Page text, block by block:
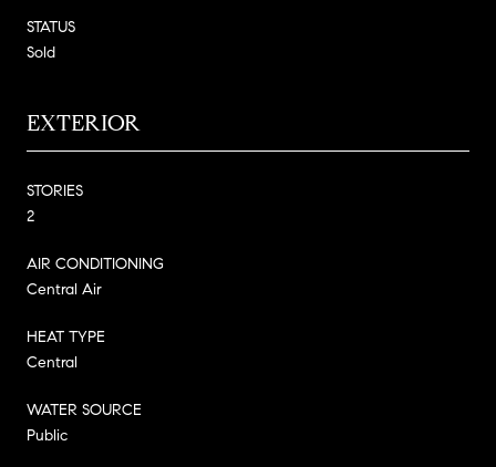
STATUS
Sold
EXTERIOR
STORIES
2
AIR CONDITIONING
Central Air
HEAT TYPE
Central
WATER SOURCE
Public